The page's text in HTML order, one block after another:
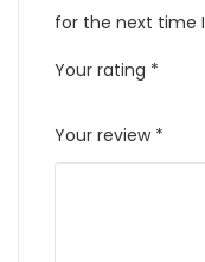
for the next time
Your rating *
Your review *